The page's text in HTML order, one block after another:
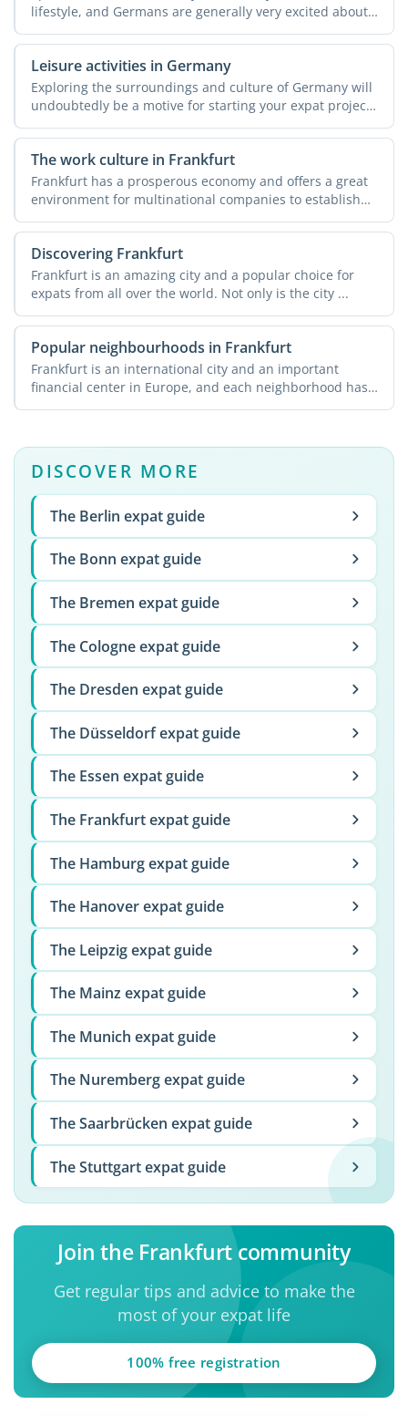
lifestyle, and Germans are generally very excited about
...
Leisure activities in Germany
Exploring the surroundings and culture of Germany will
undoubtedly be a motive for starting your expat project
in ...
The work culture in Frankfurt
Frankfurt has a prosperous economy and offers a great
environment for multinational companies to establish
their ...
Discovering Frankfurt
Frankfurt is an amazing city and a popular choice for
expats from all over the world. Not only is the city ...
Popular neighbourhoods in Frankfurt
Frankfurt is an international city and an important
financial center in Europe, and each neighborhood has
a story ...
DISCOVER MORE
The Berlin expat guide
The Bonn expat guide
The Bremen expat guide
The Cologne expat guide
The Dresden expat guide
The Düsseldorf expat guide
The Essen expat guide
The Frankfurt expat guide
The Hamburg expat guide
The Hanover expat guide
The Leipzig expat guide
The Mainz expat guide
The Munich expat guide
The Nuremberg expat guide
The Saarbrücken expat guide
The Stuttgart expat guide
Join the Frankfurt community
Get regular tips and advice to make the
most of your expat life
100% free registration